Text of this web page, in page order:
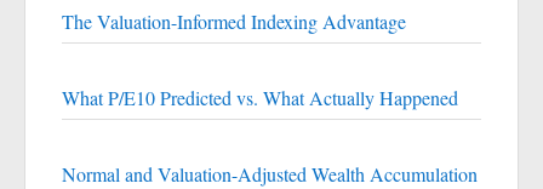
The Valuation-Informed Indexing Advantage
What P/E10 Predicted vs. What Actually Happened
Normal and Valuation-Adjusted Wealth Accumulation